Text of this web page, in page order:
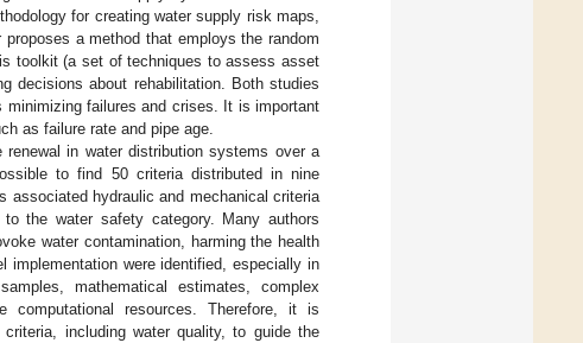
for creating water supply risk maps,
a method that employs the random
toolkit (a set of techniques to assess asset
decisions about rehabilitation. Both studies
failures and crises. It is important
as failure rate and pipe age.
in water distribution systems over a
to find 50 criteria distributed in nine
associated hydraulic and mechanical criteria
the water safety category. Many authors
water contamination, harming the health
were identified, especially in
mathematical estimates, complex
computational resources. Therefore, it is
including water quality, to guide the